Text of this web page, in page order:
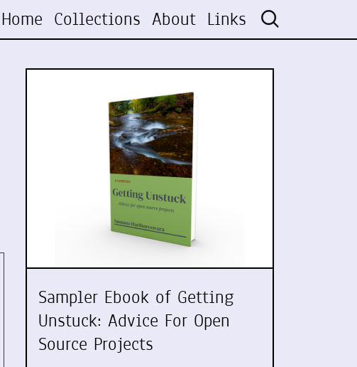
Home Collections About Links
Sampler Ebook of Getting
Unstuck: Advice For Open
Source Projects